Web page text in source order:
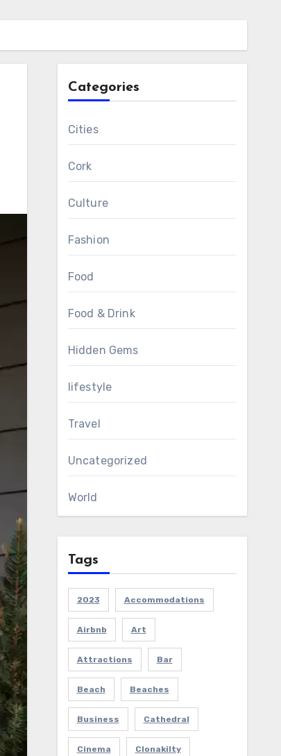
Categories
Cities
Cork
Culture
Fashion
Food
Food & Drink
Hidden Gems
lifestyle
Travel
Uncategorized
World
Tags
2023 Accommodations
Airbnb Art
Attractions Bar
Beach Beaches
Business Cathedral
Cinema Clonakilty